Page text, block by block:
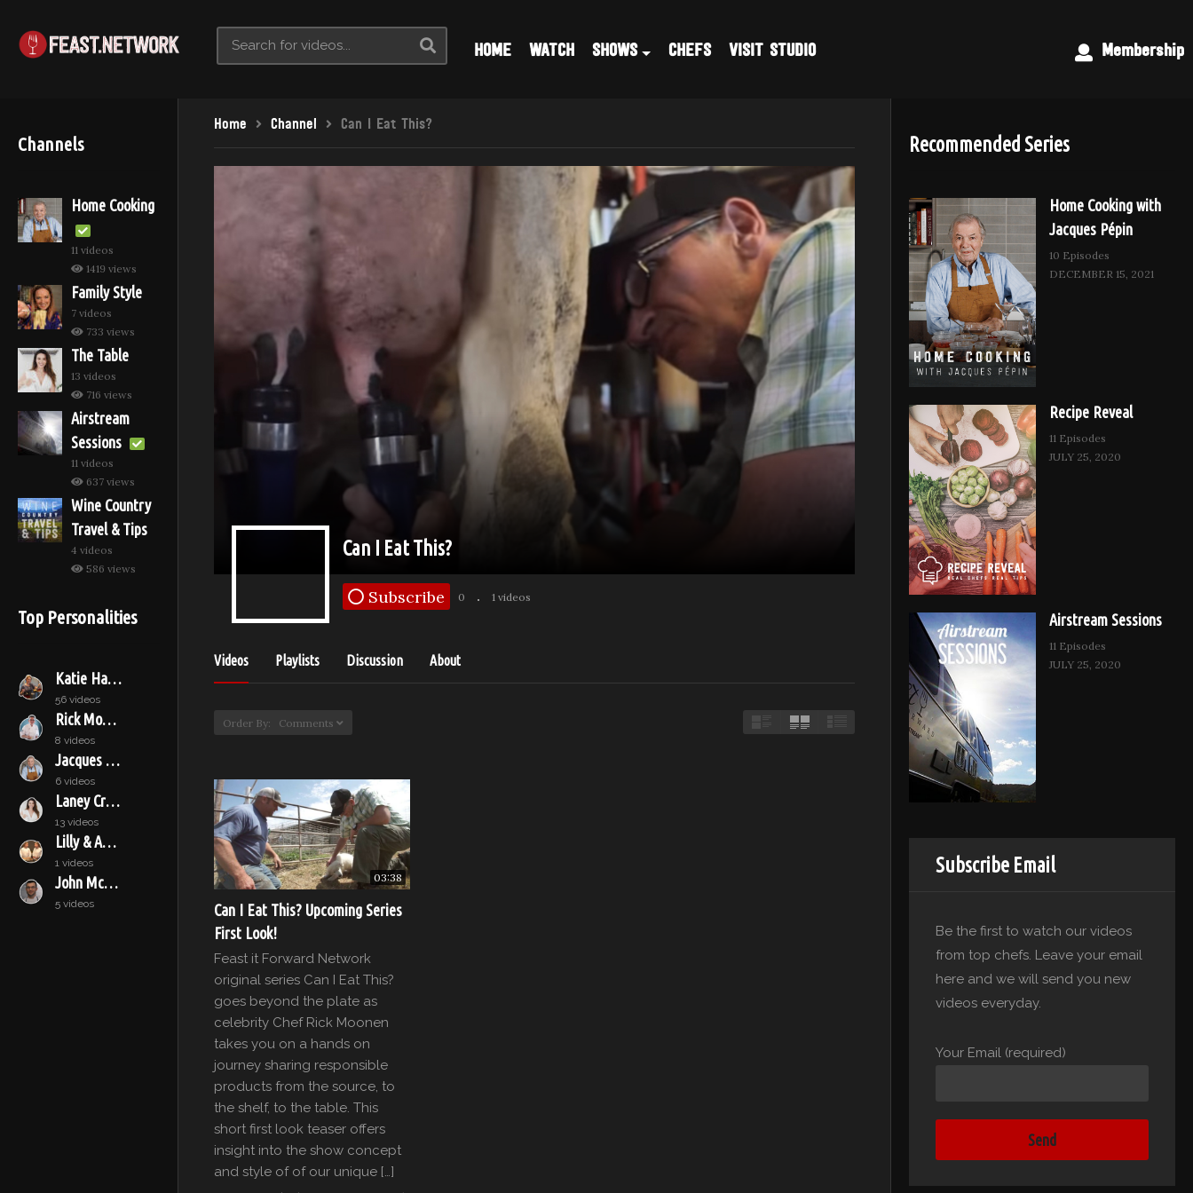
Membership
HOME WATCH SHOWS CHEFS VISIT STUDIO
Channels
Home Cooking
11 videos
1419 views
Family Style
7 videos
733 views
The Table
13 videos
716 views
Airstream
Sessions
11 videos
637 views
Wine Country
Travel & Tips
4 videos
586 views
Top Personalities
Katie Hamilton Shaffer
56 videos
Rick Moonen
8 videos
Jacques Pépin
6 videos
Laney Crowell
13 videos
Lilly & Audrey
1 videos
John McConnell
5 videos
Home Channel Can I Eat This?
Can I Eat This?
Subscribe 0 1 videos
Videos Playlists Discussion About
Order By: Comments
03:38
Can I Eat This? Upcoming Series
First Look!
Feast it Forward Network
original series Can I Eat This?
goes beyond the plate as
celebrity Chef Rick Moonen
takes you on a hands on
journey sharing responsible
products from the source, to
the shelf, to the table. This
short first look teaser offers
insight into the show concept
and style of of our unique […]
Recommended Series
Home Cooking with
Jacques Pépin
10 Episodes
DECEMBER 15, 2021
Recipe Reveal
11 Episodes
JULY 25, 2020
Airstream Sessions
11 Episodes
JULY 25, 2020
Subscribe Email
Be the first to watch our videos
from top chefs. Leave your email
here and we will send you new
videos everyday.
Your Email (required)